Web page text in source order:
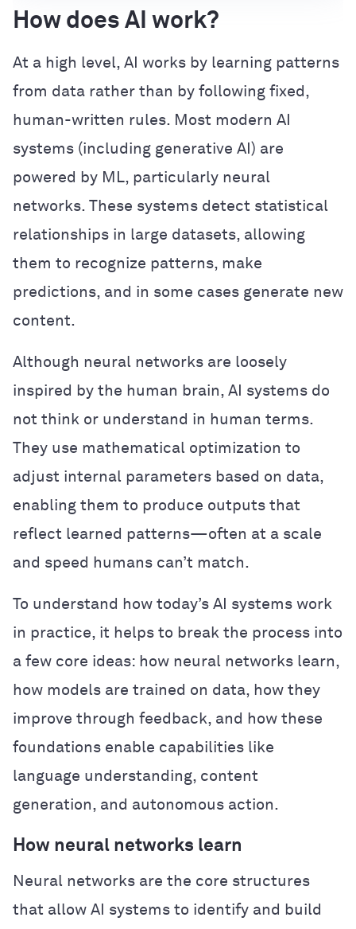
How does AI work?
At a high level, AI works by learning patterns
from data rather than by following fixed,
human-written rules. Most modern AI
systems (including generative AI) are
powered by ML, particularly neural
networks. These systems detect statistical
relationships in large datasets, allowing
them to recognize patterns, make
predictions, and in some cases generate new
content.
Although neural networks are loosely
inspired by the human brain, AI systems do
not think or understand in human terms.
They use mathematical optimization to
adjust internal parameters based on data,
enabling them to produce outputs that
reflect learned patterns—often at a scale
and speed humans can’t match.
To understand how today’s AI systems work
in practice, it helps to break the process into
a few core ideas: how neural networks learn,
how models are trained on data, how they
improve through feedback, and how these
foundations enable capabilities like
language understanding, content
generation, and autonomous action.
How neural networks learn
Neural networks are the core structures
that allow AI systems to identify and build